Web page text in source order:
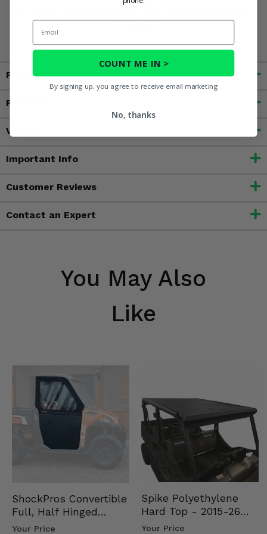
trophies!
Fitment
Features
Videos
Important Info
Customer Reviews
Contact an Expert
You May Also
Like
ShockPros Convertible
Full, Half Hinged
Doors - 2013-19 Ful…
Your Price
Spike Polyethylene
Hard Top - 2015-26
Mid Size Polaris
Your Price
Email
COUNT ME IN >
By signing up, you agree to receive email marketing
No, thanks